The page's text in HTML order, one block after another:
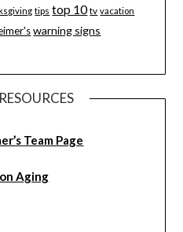
tips top 10 tv vacation
warning signs
Team Page
Aging